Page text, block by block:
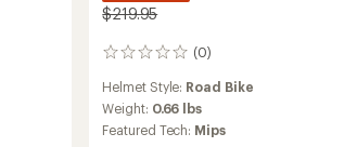
$219.95
(0)
0
Helmet Style: Road Bike
Weight: 0.66 lbs
Featured Tech: Mips